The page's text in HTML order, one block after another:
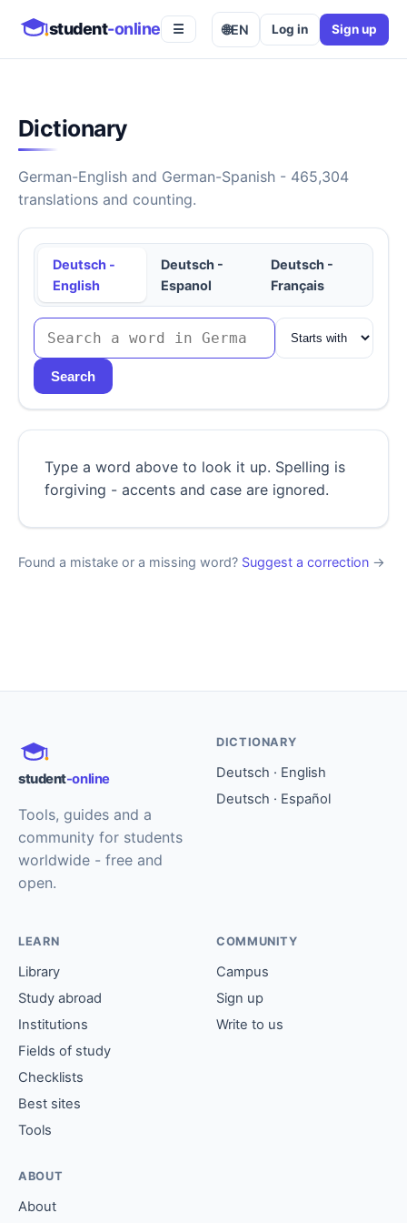
student-online ☰ 🌐EN Log in Sign up
Dictionary
German-English and German-Spanish - 465,304
translations and counting.
Deutsch -
English
Deutsch -
Espanol
Deutsch -
Français
Search
Type a word above to look it up. Spelling is
forgiving - accents and case are ignored.
Found a mistake or a missing word? Suggest a correction →
student-online
Tools, guides and a
community for students
worldwide - free and
open.
DICTIONARY
Deutsch · English
Deutsch · Español
LEARN
Library
Study abroad
Institutions
Fields of study
Checklists
Best sites
Tools
COMMUNITY
Campus
Sign up
Write to us
ABOUT
About